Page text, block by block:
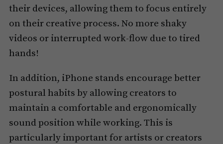
their devices, allowing them to focus entirely
on their creative process. No more shaky
videos or interrupted work-flow due to tired
hands!
In addition, iPhone stands encourage better
postural habits by allowing creators to
maintain a comfortable and ergonomically
sound position while working. This is
particularly important for artists or creators